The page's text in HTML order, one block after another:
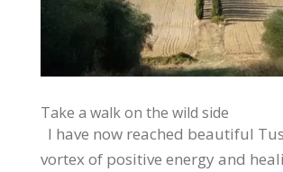
Take a walk on the wild side
I have now reached beautiful
vortex of positive energy and